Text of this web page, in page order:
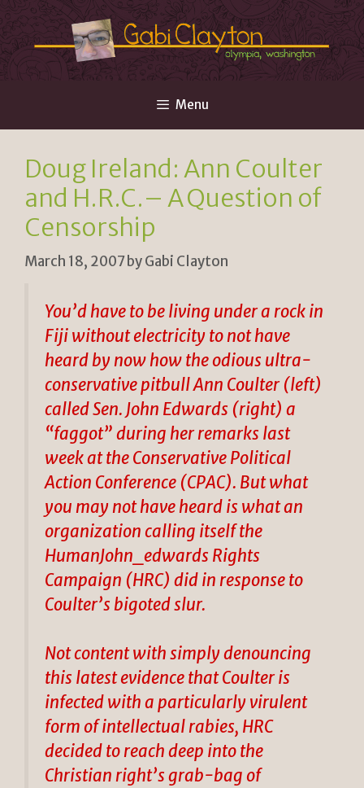
Skip
to
content
Menu
Doug Ireland: Ann Coulter
and H.R.C.– A Question of
Censorship
March 18, 2007byGabi Clayton
You’d have to be living under a rock in
Fiji without electricity to not have
heard by now how the odious ultra-
conservative pitbull Ann Coulter (left)
called Sen. John Edwards (right) a
“faggot” during her remarks last
week at the Conservative Political
Action Conference (CPAC). But what
you may not have heard is what an
organization calling itself the
HumanJohn_edwards Rights
Campaign (HRC) did in response to
Coulter’s bigoted slur.
Not content with simply denouncing
this latest evidence that Coulter is
infected with a particularly virulent
form of intellectual rabies, HRC
decided to reach deep into the
Christian right’s grab-bag of